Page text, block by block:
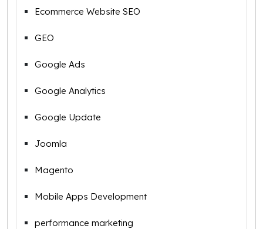
Ecommerce Website SEO
GEO
Google Ads
Google Analytics
Google Update
Joomla
Magento
Mobile Apps Development
performance marketing